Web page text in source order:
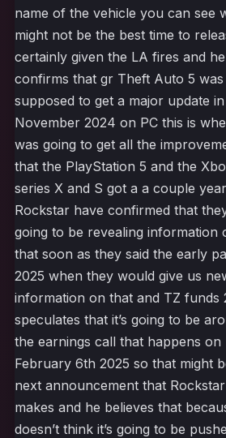
name of the vehicle you can see
might not be the best time to
certainly given the LA fires and
confirms that gr Theft Auto 5 was
supposed to get a major update in
November 2024 on PC this is
was going to get all the
that the PlayStation 5 and the
series X and S got a a couple
Rockstar have confirmed that
going to be revealing information
that soon as they said the early
2025 when they would give us
information on that and TZ funds
speculates that it’s going to be
the earnings call that happens on
February 6th 2025 so that might
next announcement that Rockstar
makes and he believes that
doesn’t think it’s going to be